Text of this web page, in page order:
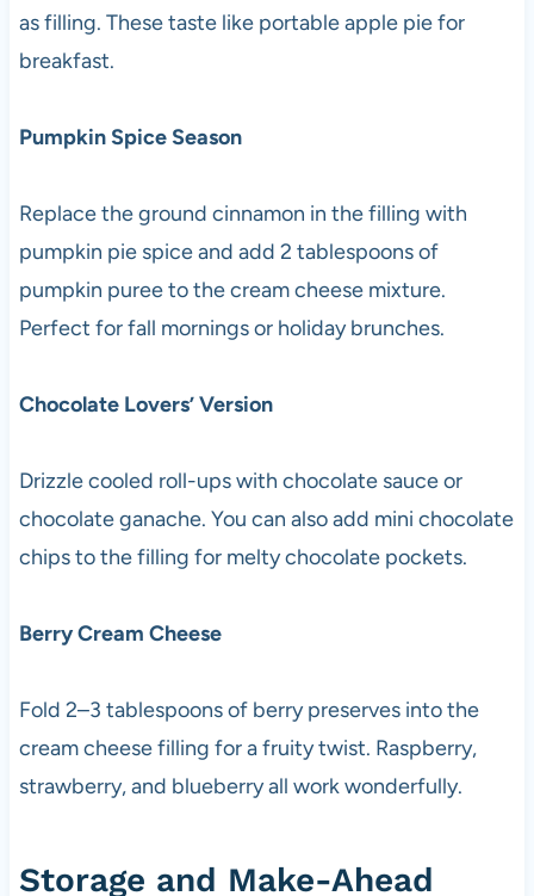
as filling. These taste like portable apple pie for
breakfast.
Pumpkin Spice Season
Replace the ground cinnamon in the filling with
pumpkin pie spice and add 2 tablespoons of
pumpkin puree to the cream cheese mixture.
Perfect for fall mornings or holiday brunches.
Chocolate Lovers’ Version
Drizzle cooled roll-ups with chocolate sauce or
chocolate ganache. You can also add mini chocolate
chips to the filling for melty chocolate pockets.
Berry Cream Cheese
Fold 2–3 tablespoons of berry preserves into the
cream cheese filling for a fruity twist. Raspberry,
strawberry, and blueberry all work wonderfully.
Storage and Make-Ahead